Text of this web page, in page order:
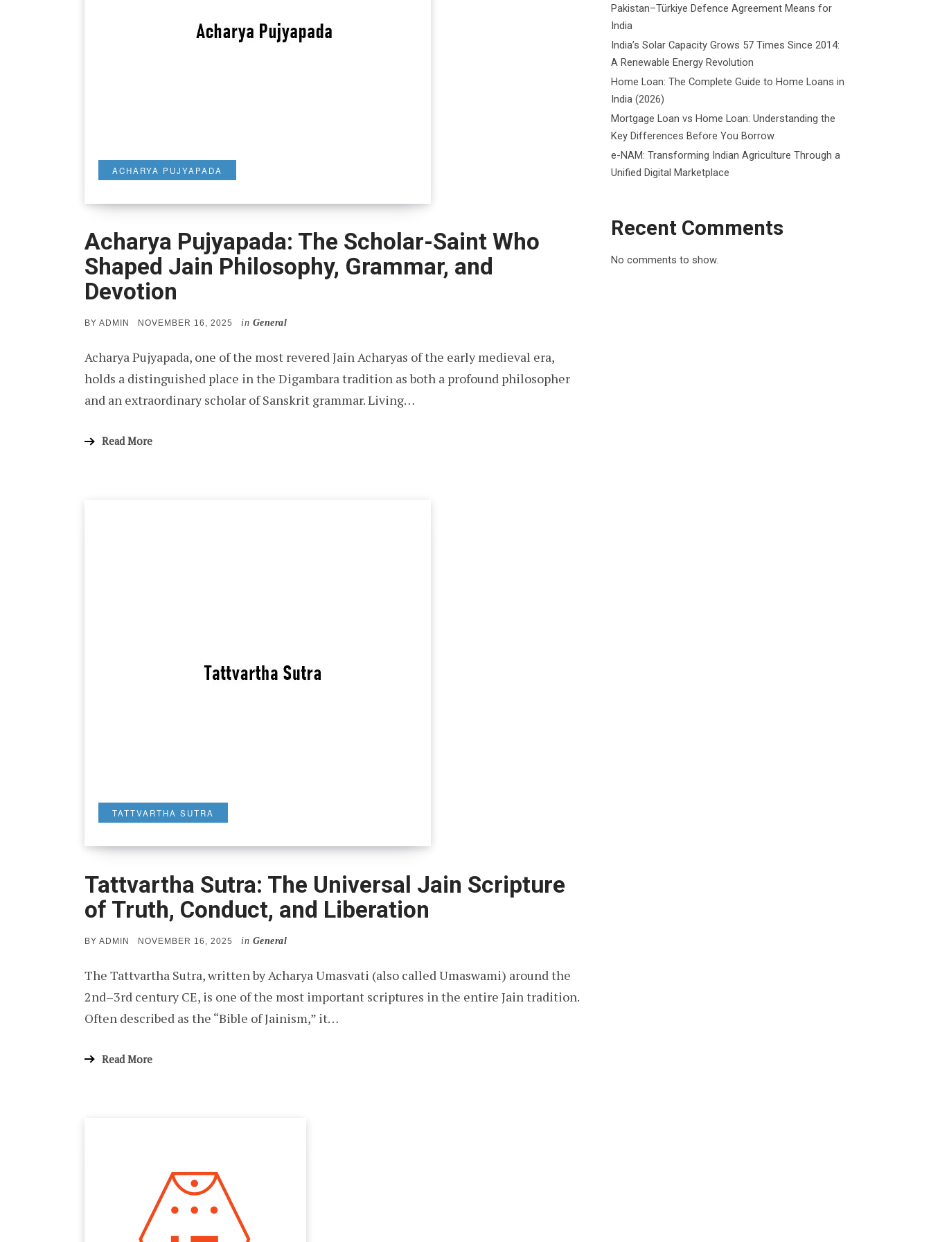
ACHARYA PUJYAPADA
Acharya Pujyapada: The Scholar-Saint Who
Shaped Jain Philosophy, Grammar, and
Devotion
BY ADMIN
POSTED
NOVEMBER 16, 2025 in General
Acharya Pujyapada, one of the most revered Jain Acharyas of the early medieval era,
holds a distinguished place in the Digambara tradition as both a profound philosopher
and an extraordinary scholar of Sanskrit grammar. Living…
Read More
TATTVARTHA SUTRA
Tattvartha Sutra: The Universal Jain Scripture
of Truth, Conduct, and Liberation
BY ADMIN
POSTED
NOVEMBER 16, 2025 in General
The Tattvartha Sutra, written by Acharya Umasvati (also called Umaswami) around the
2nd–3rd century CE, is one of the most important scriptures in the entire Jain tradition.
Often described as the “Bible of Jainism,” it…
Read More
Pakistan–Türkiye Defence Agreement Means for
India
India’s Solar Capacity Grows 57 Times Since 2014:
A Renewable Energy Revolution
Home Loan: The Complete Guide to Home Loans in
India (2026)
Mortgage Loan vs Home Loan: Understanding the
Key Differences Before You Borrow
e-NAM: Transforming Indian Agriculture Through a
Unified Digital Marketplace
Recent Comments
No comments to show.